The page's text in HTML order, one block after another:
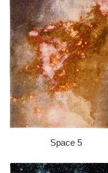
Space 5